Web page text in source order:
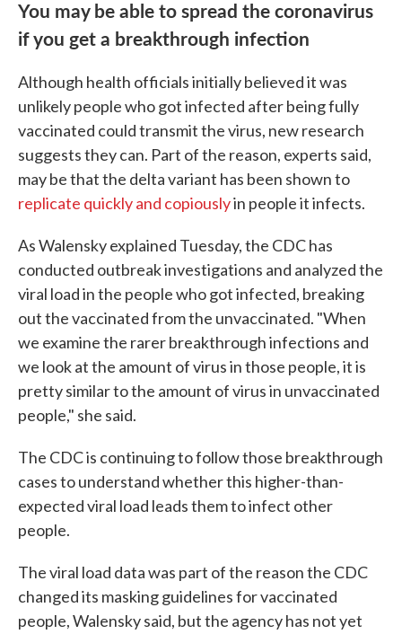
You may be able to spread the coronavirus
if you get a breakthrough infection
Although health officials initially believed it was
unlikely people who got infected after being fully
vaccinated could transmit the virus, new research
suggests they can. Part of the reason, experts said,
may be that the delta variant has been shown to
replicate quickly and copiouslyin people it infects.
As Walensky explained Tuesday, the CDC has
conducted outbreak investigations and analyzed the
viral load in the people who got infected, breaking
out the vaccinated from the unvaccinated. "When
we examine the rarer breakthrough infections and
we look at the amount of virus in those people, it is
pretty similar to the amount of virus in unvaccinated
people," she said.
The CDC is continuing to follow those breakthrough
cases to understand whether this higher-than-
expected viral load leads them to infect other
people.
The viral load data was part of the reason the CDC
changed its masking guidelines for vaccinated
people, Walensky said, but the agency has not yet